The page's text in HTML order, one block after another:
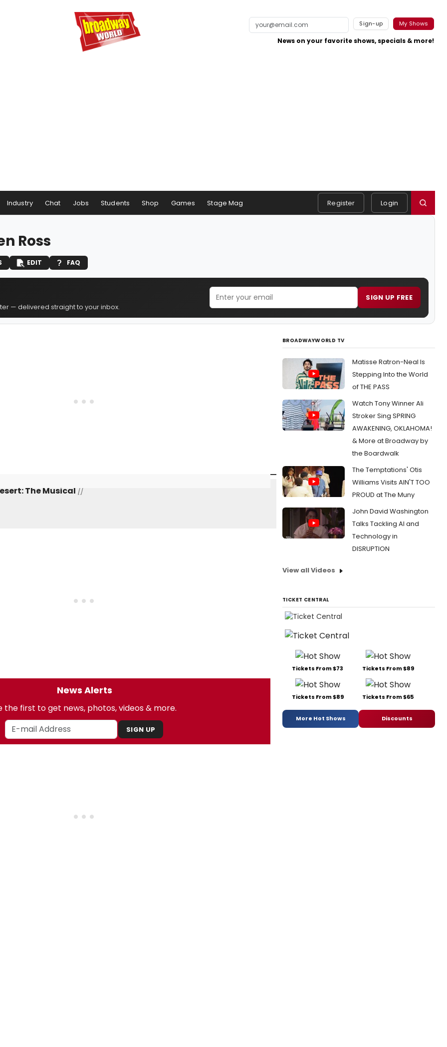
Sign-up My Shows
News on your favorite shows, specials & more!
Industry Chat Jobs Students Shop Games Stage Mag Register Login
Ross
EDIT FAQ
— delivered straight to your inbox.
SIGN UP FREE
The Musical []
News Alerts
the first to get news, photos, videos & more.
SIGN UP
BROADWAYWORLD TV
Matisse Ratron-Neal Is
Stepping Into the World
of THE PASS
Watch Tony Winner Ali
Stroker Sing SPRING
AWAKENING, OKLAHOMA!
& More at Broadway by
the Boardwalk
The Temptations' Otis
Williams Visits AIN'T TOO
PROUD at The Muny
John David Washington
Talks Tackling AI and
Technology in
DISRUPTION
View all Videos
TICKET CENTRAL
Tickets From $73 Tickets From $89
Tickets From $89 Tickets From $65
More Hot Shows Discounts